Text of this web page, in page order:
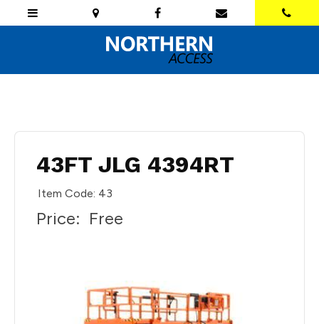
43FT JLG 4394RT
Item Code: 43
Price: Free